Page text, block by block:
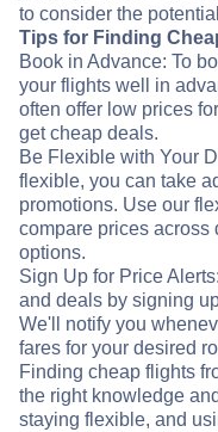
to consider the
Tips for Finding
Book in Advance: To
your flights well in
often offer low prices
get cheap deals.
Be Flexible with Your
flexible, you can take
promotions. Use our
compare prices across
options.
Sign Up for Price
and deals by signing
We'll notify you
fares for your desired
Finding cheap flights
the right knowledge
staying flexible, and